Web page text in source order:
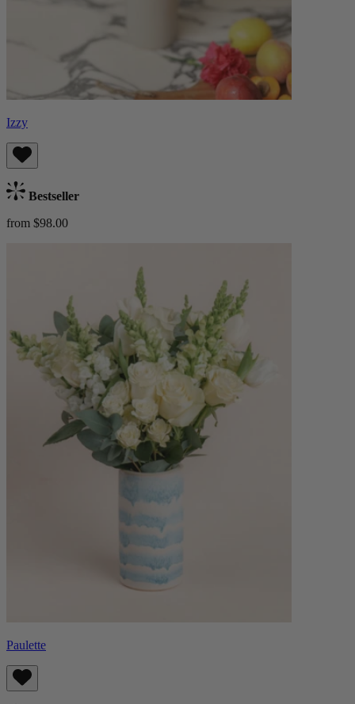
Izzy
Bestseller
from $98.00
Paulette